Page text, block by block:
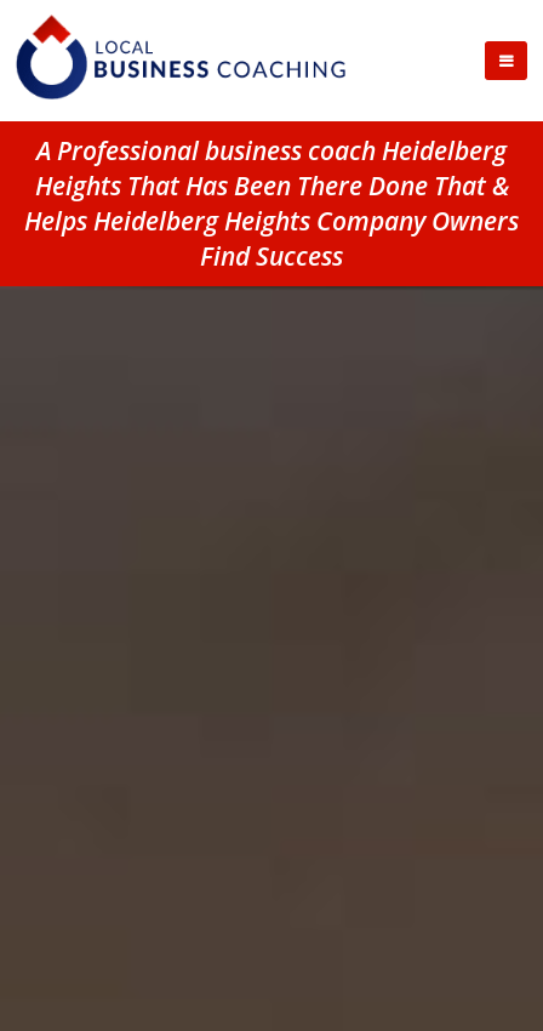
A Professional business coach Heidelberg
Heights That Has Been There Done That &
Helps Heidelberg Heights Company Owners
Find Success